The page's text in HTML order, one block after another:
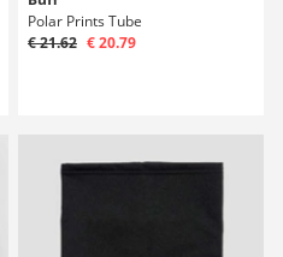
Polar Prints Tube
€ 21.62 € 20.79